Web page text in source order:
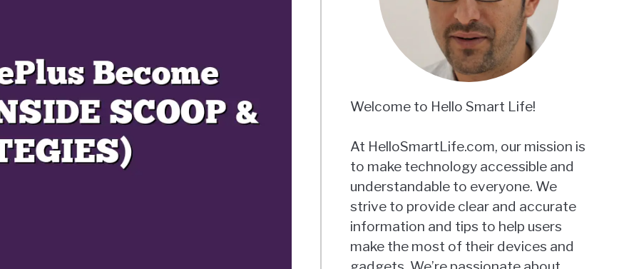
Welcome to Hello Smart Life!
At HelloSmartLife.com, our mission is
to make technology accessible and
understandable to everyone. We
strive to provide clear and accurate
information and tips to help users
make the most of their devices and